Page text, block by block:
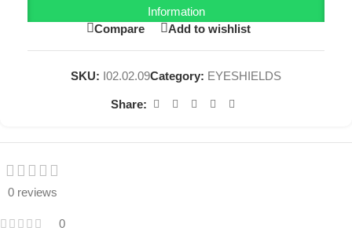
Information
Compare
Add to wishlist
SKU: I02.02.09Category: EYESHIELDS
Share:
0 reviews
0